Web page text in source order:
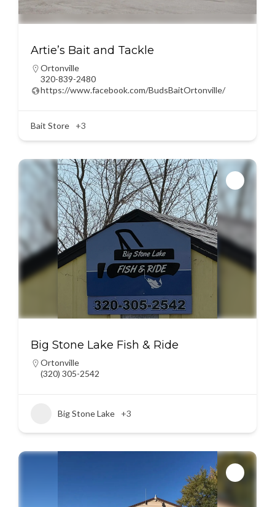
Artie’s Bait and Tackle
Ortonville
320-839-2480
https://www.facebook.com/BudsBaitOrtonville/
Bait Store +3
Big Stone Lake Fish & Ride
Ortonville
(320) 305-2542
Big Stone Lake +3